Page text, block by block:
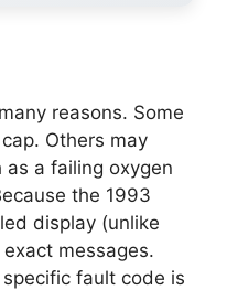
reasons. Some
Others may
as a failing oxygen
the 1993
display (unlike
messages.
fault code is